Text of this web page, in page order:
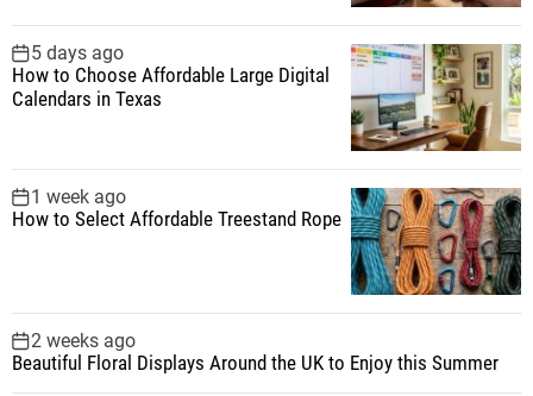
5 days ago
How to Choose Affordable Large Digital
Calendars in Texas
1 week ago
How to Select Affordable Treestand Rope
2 weeks ago
Beautiful Floral Displays Around the UK to Enjoy this Summer